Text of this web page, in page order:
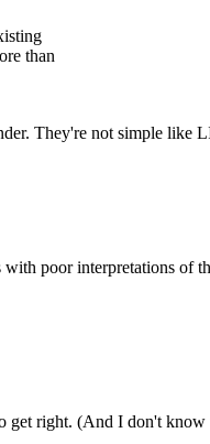
than
They're not simple like
poor interpretations
right. (And I don't